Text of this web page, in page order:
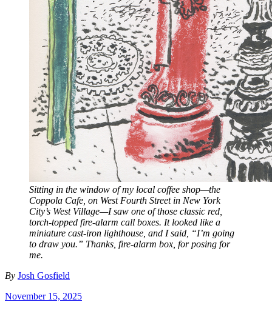
Sitting in the window of my local coffee shop—the
Coppola Cafe, on West Fourth Street in New York
City’s West Village—I saw one of those classic red,
torch-topped fire-alarm call boxes. It looked like a
miniature cast-iron lighthouse, and I said, “I’m going
to draw you.” Thanks, fire-alarm box, for posing for
me.
By Josh Gosfield
November 15, 2025